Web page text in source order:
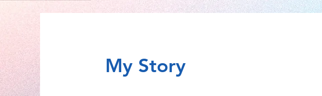
My Story